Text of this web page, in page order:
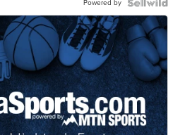
Powered by